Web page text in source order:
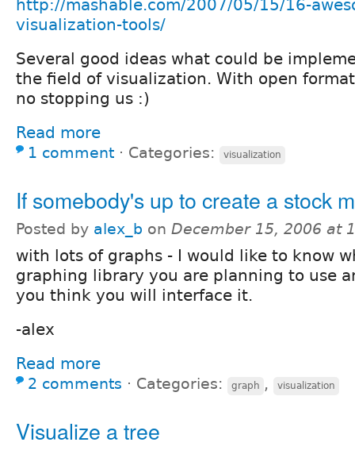
http://mashable.com/2007/05/15/16-
visualization-tools/
Several good ideas what could be
the field of visualization. With open
no stopping us :)
Read more
1 comment ⋅ Categories: visualization
If somebody's up to create a stock
Posted by alex_b on December 15, 2006 at
with lots of graphs - I would like to know
graphing library you are planning to use
you think you will interface it.
-alex
Read more
2 comments ⋅ Categories: graph , visualization
Visualize a tree